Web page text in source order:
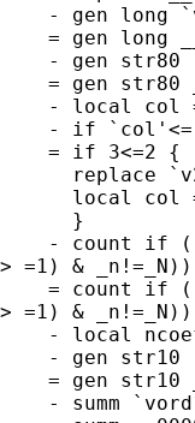
- gen long
= gen long
- gen str80
= gen str80
- local col
- if
    = if 3<=2 {
replace
local col
      }
- count if
> =1) & _n!=_N))
= count if
> =1) & _n!=_N))
- local
- gen str10
= gen str10
- summ